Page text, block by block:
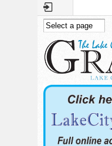
Skip to main content